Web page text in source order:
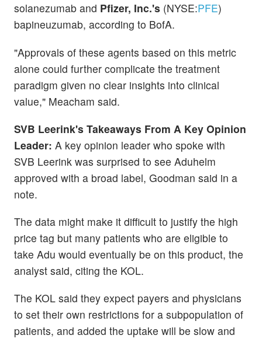
solanezumab and Pfizer, Inc.'s (NYSE:PFE)
bapineuzumab, according to BofA.
"Approvals of these agents based on this metric
alone could further complicate the treatment
paradigm given no clear insights into clinical
value," Meacham said.
SVB Leerink's Takeaways From A Key Opinion
Leader: A key opinion leader who spoke with
SVB Leerink was surprised to see Aduhelm
approved with a broad label, Goodman said in a
note.
The data might make it difficult to justify the high
price tag but many patients who are eligible to
take Adu would eventually be on this product, the
analyst said, citing the KOL.
The KOL said they expect payers and physicians
to set their own restrictions for a subpopulation of
patients, and added the uptake will be slow and